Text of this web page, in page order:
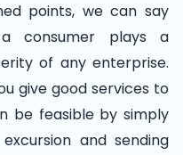
points, we can say
consumer plays a
of any enterprise.
give good services to
be feasible by simply
and sending